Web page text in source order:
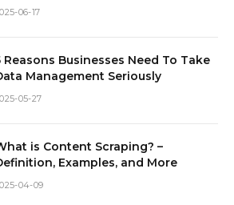
06-17
Reasons Businesses Need To Take
Management Seriously
05-27
is Content Scraping? –
Examples, and More
04-09